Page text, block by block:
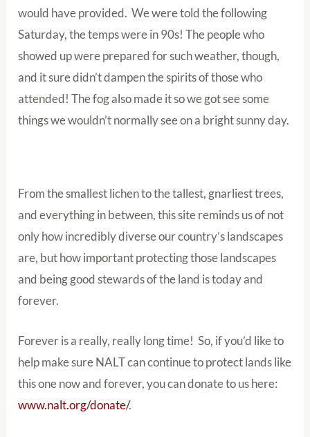
would have provided. We were told the following
Saturday, the temps were in 90s! The people who
showed up were prepared for such weather, though,
and it sure didn’t dampen the spirits of those who
attended! The fog also made it so we got see some
things we wouldn’t normally see on a bright sunny day.
From the smallest lichen to the tallest, gnarliest trees,
and everything in between, this site reminds us of not
only how incredibly diverse our country’s landscapes
are, but how important protecting those landscapes
and being good stewards of the land is today and
forever.
Forever is a really, really long time! So, if you’d like to
help make sure NALT can continue to protect lands like
this one now and forever, you can donate to us here:
www.nalt.org/donate/.